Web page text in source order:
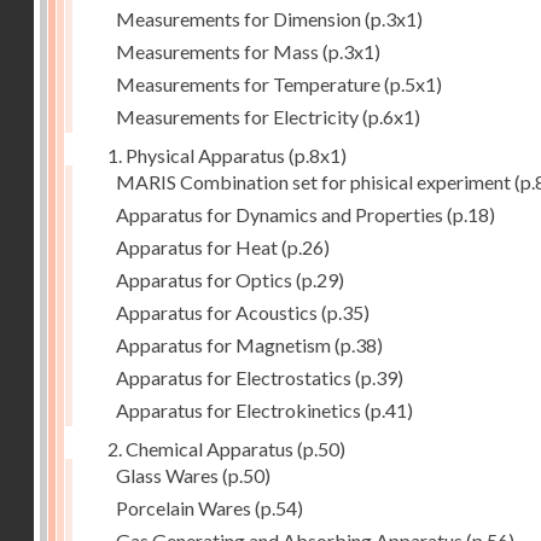
Measurements for Dimension(p.3x1)
Measurements for Mass (p.3x1)
Measurements for Temperature(p.5x1)
Measurements for Electricity(p.6x1)
1. Physical Apparatus (p.8x1)
MARIS Combination set for phisical experiment
Apparatus for Dynamics and Properties (p.18)
Apparatus for Heat(p.26)
Apparatus for Optics (p.29)
Apparatus for Acoustics (p.35)
Apparatus for Magnetism(p.38)
Apparatus for Electrostatics (p.39)
Apparatus for Electrokinetics (p.41)
2. Chemical Apparatus (p.50)
Glass Wares (p.50)
Porcelain Wares (p.54)